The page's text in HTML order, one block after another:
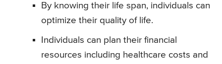
By knowing their life span, individuals can
optimize their quality of life.
Individuals can plan their financial
resources including healthcare costs and